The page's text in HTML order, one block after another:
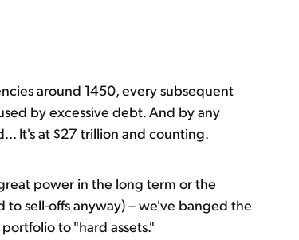
around 1450, every subsequent
by excessive debt. And by any
It's at $27 trillion and counting.
power in the long term or the
sell-offs anyway) – we've banged the
to "hard assets."